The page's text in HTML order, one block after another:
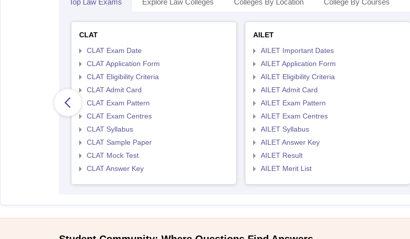
Top Law Exams Explore Law Colleges Colleges By Location College By Courses
CLAT
CLAT Exam Date
CLAT Application Form
CLAT Eligibility Criteria
CLAT Admit Card
CLAT Exam Pattern
CLAT Exam Centres
CLAT Syllabus
CLAT Sample Paper
CLAT Mock Test
CLAT Answer Key
AILET
AILET Important Dates
AILET Application Form
AILET Eligibility Criteria
AILET Admit Card
AILET Exam Pattern
AILET Exam Centres
AILET Syllabus
AILET Answer Key
AILET Result
AILET Merit List